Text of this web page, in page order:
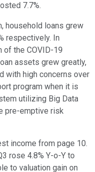
7.7%.
household loans grew
respectively. In
of the COVID-19
assets grew greatly,
with high concerns over
program when it is
utilizing Big Data
pre-emptive risk
income from page 10.
rose 4.8% Y-o-Y to
to valuation gain on